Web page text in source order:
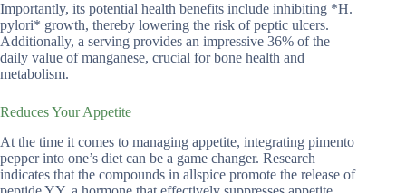
Importantly, its potential health benefits include inhibiting *H.
pylori* growth, thereby lowering the risk of peptic ulcers.
Additionally, a serving provides an impressive 36% of the
daily value of manganese, crucial for bone health and
metabolism.
Reduces Your Appetite
At the time it comes to managing appetite, integrating pimento
pepper into one’s diet can be a game changer. Research
indicates that the compounds in allspice promote the release of